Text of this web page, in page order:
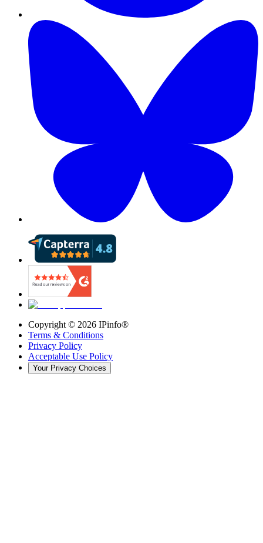
Copyright © 2026 IPinfo®
Terms & Conditions
Privacy Policy
Acceptable Use Policy
Your Privacy Choices